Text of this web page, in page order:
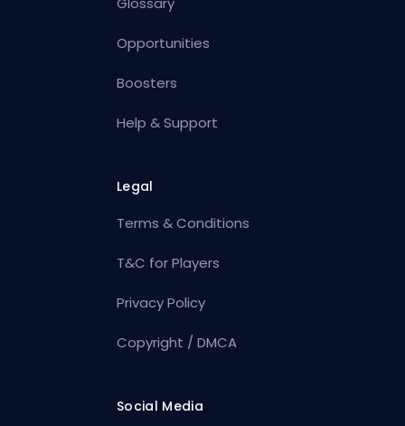
Opportunities
Boosters
Help & Support
Legal
Terms & Conditions
T&C for Players
Privacy Policy
Copyright / DMCA
Social Media